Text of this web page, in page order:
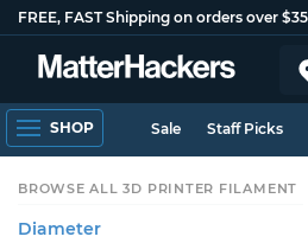
FREE, FAST Shipping on orders over
SHOP Sale Staff Picks
BROWSE ALL 3D PRINTER FILAMENT
Diameter